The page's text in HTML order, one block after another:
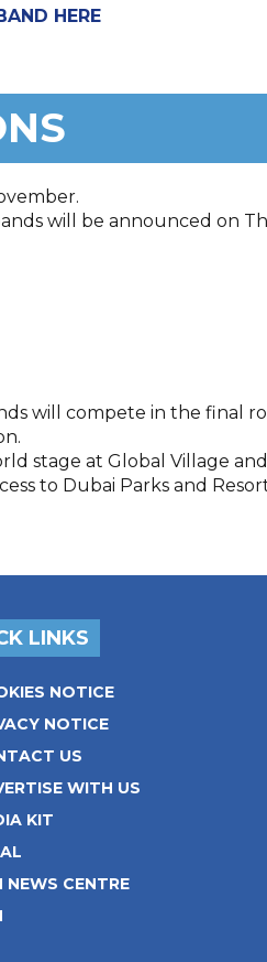
HERE
will be announced on
will compete in the final
stage at Global Village
to Dubai Parks and
LINKS
NOTICE
NOTICE
US
WITH US
KIT
NEWS CENTRE